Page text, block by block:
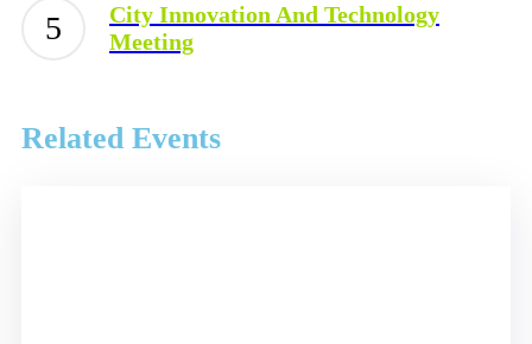
City Innovation And Technology
Meeting
Related Events